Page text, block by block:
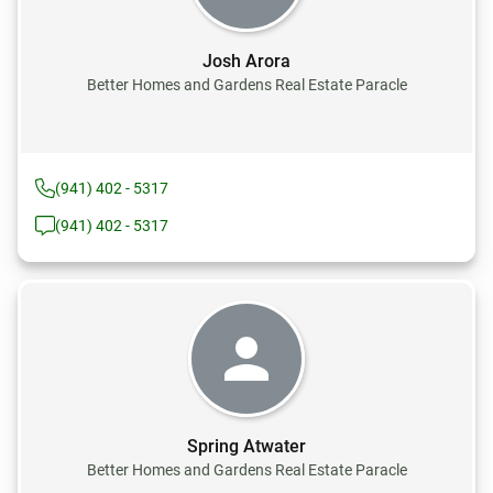
Josh Arora
Better Homes and Gardens Real Estate Paracle
(941) 402 - 5317
(941) 402 - 5317
Spring Atwater
Better Homes and Gardens Real Estate Paracle